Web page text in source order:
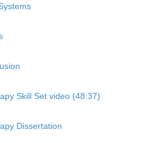
Skill Set video (48:37)
Dissertation